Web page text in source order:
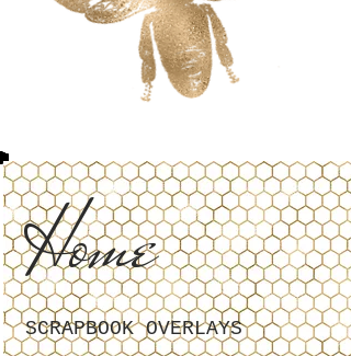
Home
SCRAPBOOK OVERLAYS